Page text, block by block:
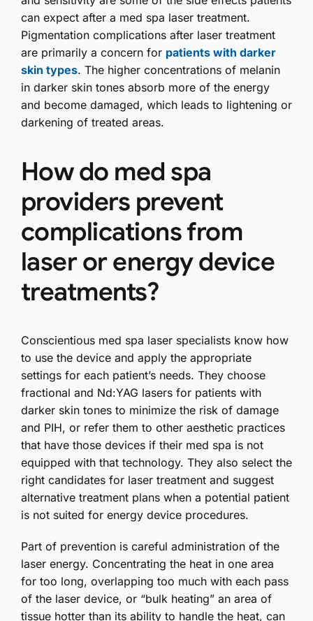
can expect after a med spa laser treatment.
Pigmentation complications after laser treatment
are primarily a concern for patients with darker
skin types. The higher concentrations of melanin
in darker skin tones absorb more of the energy
and become damaged, which leads to lightening or
darkening of treated areas.
How do med spa
providers prevent
complications from
laser or energy device
treatments?
Conscientious med spa laser specialists know how
to use the device and apply the appropriate
settings for each patient’s needs. They choose
fractional and Nd:YAG lasers for patients with
darker skin tones to minimize the risk of damage
and PIH, or refer them to other aesthetic practices
that have those devices if their med spa is not
equipped with that technology. They also select the
right candidates for laser treatment and suggest
alternative treatment plans when a potential patient
is not suited for energy device procedures.
Part of prevention is careful administration of the
laser energy. Concentrating the heat in one area
for too long, overlapping too much with each pass
of the laser device, or “bulk heating” an area of
tissue hotter than its ability to handle the heat, can